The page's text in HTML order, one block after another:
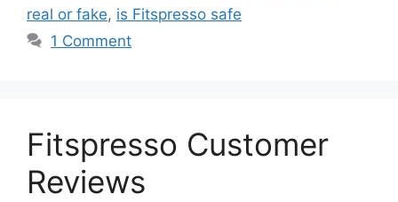
real or fake, is Fitspresso safe
1 Comment
Fitspresso Customer
Reviews